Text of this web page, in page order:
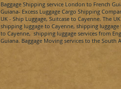
Baggage Shipping service London to French
Guiana- Excess Luggage Cargo Shipping
UK - Ship Luggage, Suitcase to Cayenne. The
shipping luggage to Cayenne, shipping luggage
to Cayenne, shipping luggage services from
Guiana. Baggage Moving services to the South